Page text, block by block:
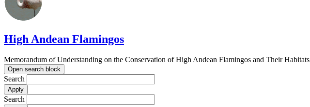
High Andean Flamingos
Memorandum of Understanding on the Conservation of High Andean Flamingos and Their Habitats
Open search block
Search
Search